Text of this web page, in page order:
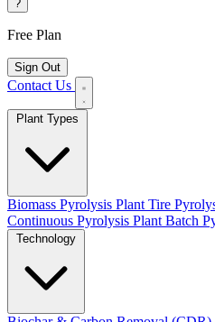
?
Free Plan
Sign Out
Contact Us
Biomass Pyrolysis Plant Tire
Continuous Pyrolysis Plant Batch